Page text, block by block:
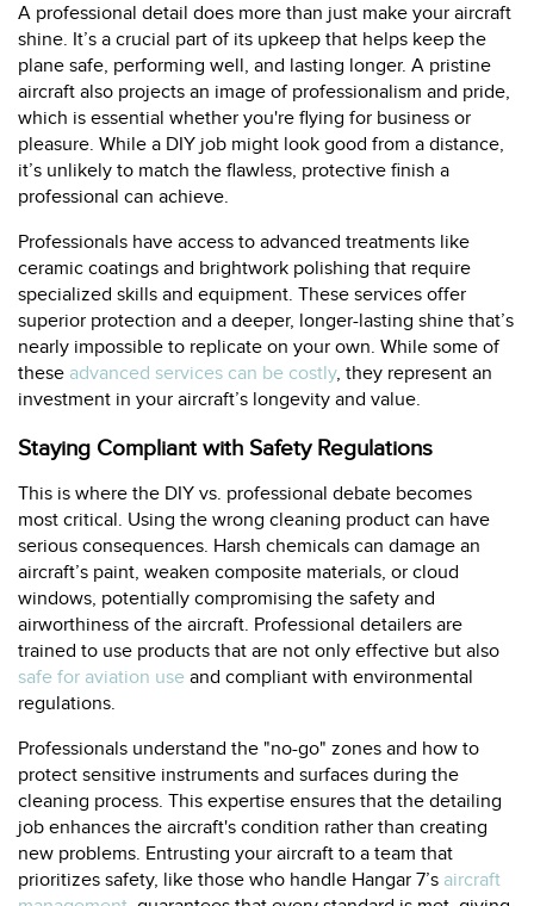
A professional detail does more than just make your aircraft
shine. It’s a crucial part of its upkeep that helps keep the
plane safe, performing well, and lasting longer. A pristine
aircraft also projects an image of professionalism and pride,
which is essential whether you're flying for business or
pleasure. While a DIY job might look good from a distance,
it’s unlikely to match the flawless, protective finish a
professional can achieve.
Professionals have access to advanced treatments like
ceramic coatings and brightwork polishing that require
specialized skills and equipment. These services offer
superior protection and a deeper, longer-lasting shine that’s
nearly impossible to replicate on your own. While some of
these advanced services can be costly, they represent an
investment in your aircraft’s longevity and value.
Staying Compliant with Safety Regulations
This is where the DIY vs. professional debate becomes
most critical. Using the wrong cleaning product can have
serious consequences. Harsh chemicals can damage an
aircraft’s paint, weaken composite materials, or cloud
windows, potentially compromising the safety and
airworthiness of the aircraft. Professional detailers are
trained to use products that are not only effective but also
safe for aviation use and compliant with environmental
regulations.
Professionals understand the "no-go" zones and how to
protect sensitive instruments and surfaces during the
cleaning process. This expertise ensures that the detailing
job enhances the aircraft's condition rather than creating
new problems. Entrusting your aircraft to a team that
prioritizes safety, like those who handle Hangar 7’s aircraft